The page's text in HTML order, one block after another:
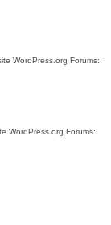
WordPress.org Forums:
WordPress.org Forums: